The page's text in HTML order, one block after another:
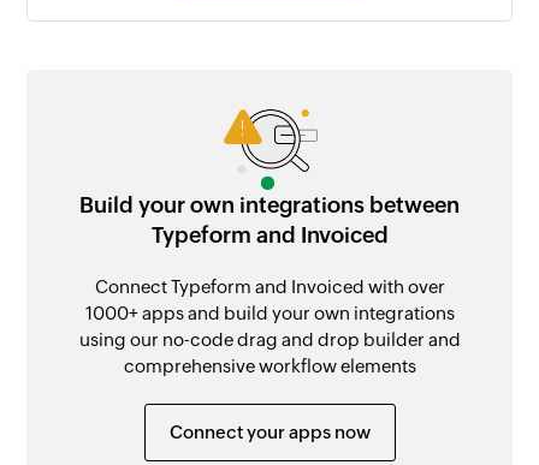
Build your own integrations between
Typeform and Invoiced
Connect Typeform and Invoiced with over
1000+ apps and build your own integrations
using our no-code drag and drop builder and
comprehensive workflow elements
Connect your apps now